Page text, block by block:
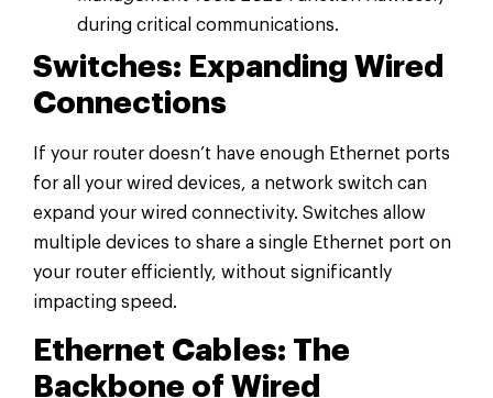
during critical communications.
Switches: Expanding Wired
Connections
If your router doesn’t have enough Ethernet ports
for all your wired devices, a network switch can
expand your wired connectivity. Switches allow
multiple devices to share a single Ethernet port on
your router efficiently, without significantly
impacting speed.
Ethernet Cables: The
Backbone of Wired